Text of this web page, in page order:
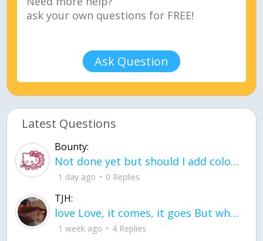
Ask Question
Latest Questions
Bounty:
Not done yet but should I add color when it is done n how is the finished one
1 day ago 0 Replies
TJH:
love Love, it comes, it goes But what if it stayed stayed in the silence the storm stayed when the world was loud for me it's different; it left when it was
1 week ago 4 Replies